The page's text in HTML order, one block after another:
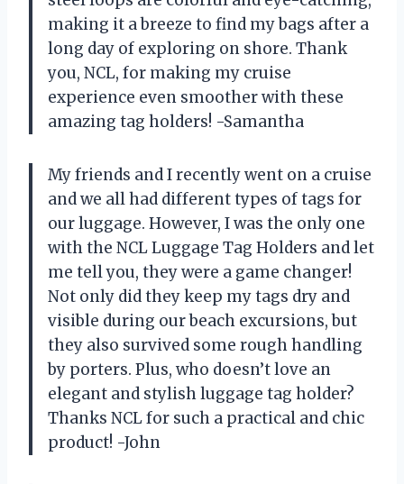
making it a breeze to find my bags after a
long day of exploring on shore. Thank
you, NCL, for making my cruise
experience even smoother with these
amazing tag holders! -Samantha
My friends and I recently went on a cruise
and we all had different types of tags for
our luggage. However, I was the only one
with the NCL Luggage Tag Holders and let
me tell you, they were a game changer!
Not only did they keep my tags dry and
visible during our beach excursions, but
they also survived some rough handling
by porters. Plus, who doesn’t love an
elegant and stylish luggage tag holder?
Thanks NCL for such a practical and chic
product! -John